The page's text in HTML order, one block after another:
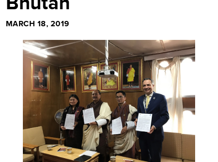
MARCH 18, 2019